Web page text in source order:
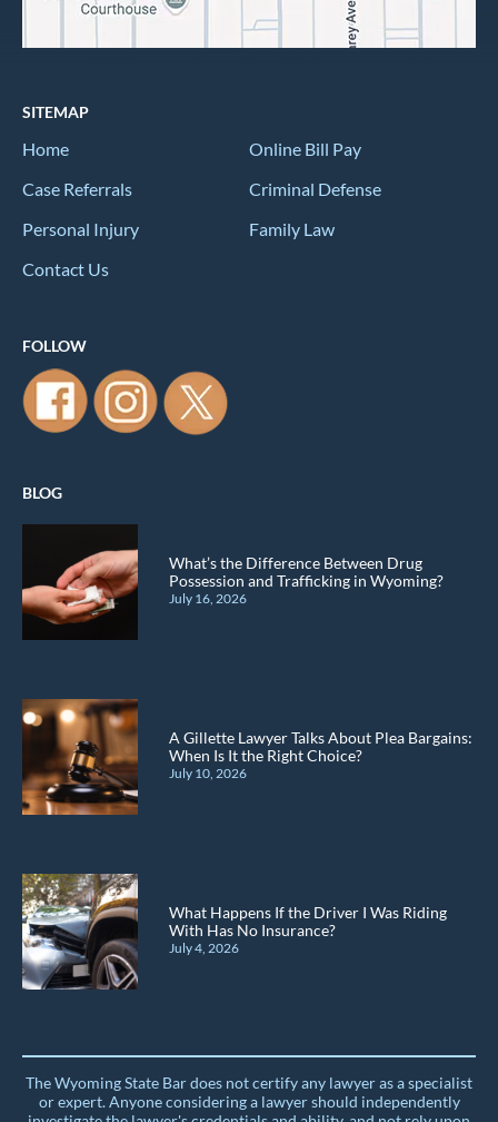
SITEMAP
Home
Online Bill Pay
Case Referrals
Criminal Defense
Personal Injury
Family Law
Contact Us
FOLLOW
BLOG
What’s the Difference Between Drug
Possession and Trafficking in Wyoming?
July 16, 2026
A Gillette Lawyer Talks About Plea Bargains:
When Is It the Right Choice?
July 10, 2026
What Happens If the Driver I Was Riding
With Has No Insurance?
July 4, 2026
The Wyoming State Bar does not certify any lawyer as a specialist
or expert. Anyone considering a lawyer should independently